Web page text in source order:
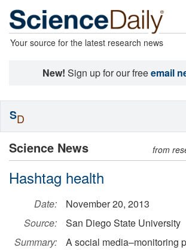
Your source for the latest research news
New! Sign up for our freeemail
Science News from
Hashtag health
Date:
November 20, 2013
Source:
San Diego State University
Summary:
A social media–monitoring
SD